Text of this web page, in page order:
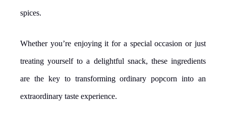
spices.
Whether you’re enjoying it for a special occasion or just
treating yourself to a delightful snack, these ingredients
are the key to transforming ordinary popcorn into an
extraordinary taste experience.